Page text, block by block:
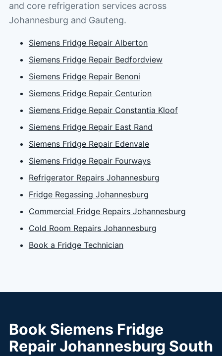
and core refrigeration services across
Johannesburg and Gauteng.
Siemens Fridge Repair Alberton
Siemens Fridge Repair Bedfordview
Siemens Fridge Repair Benoni
Siemens Fridge Repair Centurion
Siemens Fridge Repair Constantia Kloof
Siemens Fridge Repair East Rand
Siemens Fridge Repair Edenvale
Siemens Fridge Repair Fourways
Refrigerator Repairs Johannesburg
Fridge Regassing Johannesburg
Commercial Fridge Repairs Johannesburg
Cold Room Repairs Johannesburg
Book a Fridge Technician
Book Siemens Fridge
Repair Johannesburg South